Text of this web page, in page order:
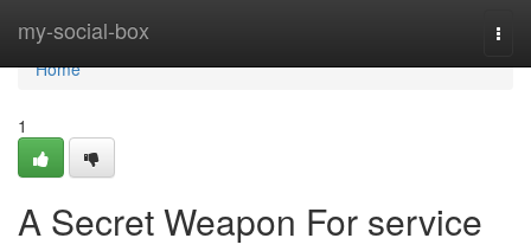
my-social-box
Home
Home
1
A Secret Weapon For service